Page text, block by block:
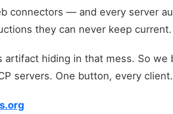
connectors — and every server
they can never keep current.
artifact hiding in that mess. So we
servers. One button, every client.